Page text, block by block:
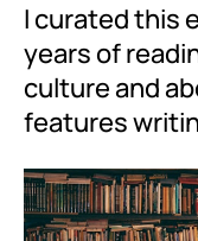
I curated this
years of
culture and
features